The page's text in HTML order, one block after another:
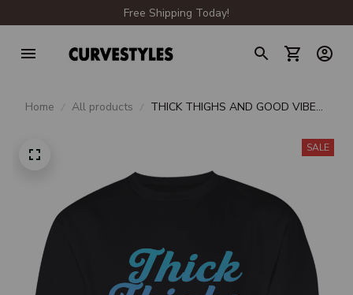
Free Shipping Today!
Home All products
THICK THIGHS AND GOOD VIBES
SALE